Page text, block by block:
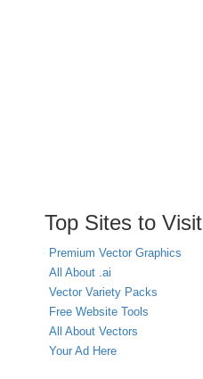
Top Sites to Visit
Premium Vector Graphics
All About .ai
Vector Variety Packs
Free Website Tools
All About Vectors
Your Ad Here